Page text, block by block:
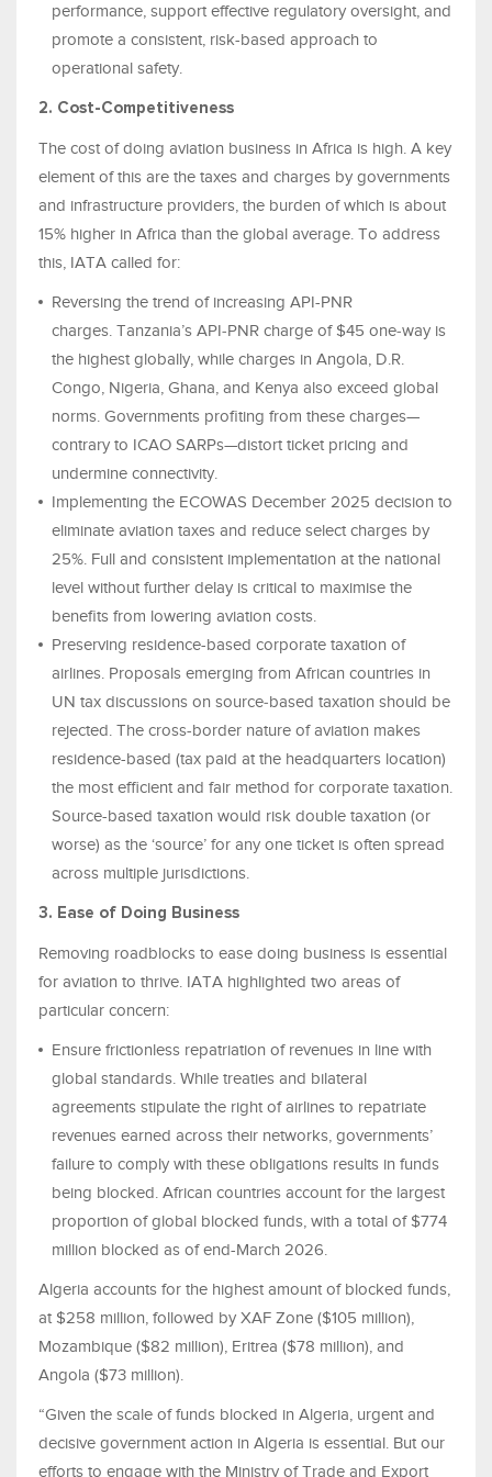
performance, support effective regulatory oversight, and
promote a consistent, risk-based approach to
operational safety.
2. Cost-Competitiveness
The cost of doing aviation business in Africa is high. A key
element of this are the taxes and charges by governments
and infrastructure providers, the burden of which is about
15% higher in Africa than the global average. To address
this, IATA called for:
Reversing the trend of increasing API-PNR
charges. Tanzania’s API‑PNR charge of $45 one‑way is
the highest globally, while charges in Angola, D.R.
Congo, Nigeria, Ghana, and Kenya also exceed global
norms. Governments profiting from these charges—
contrary to ICAO SARPs—distort ticket pricing and
undermine connectivity.
Implementing the ECOWAS December 2025 decision to
eliminate aviation taxes and reduce select charges by
25%. Full and consistent implementation at the national
level without further delay is critical to maximise the
benefits from lowering aviation costs.
Preserving residence-based corporate taxation of
airlines. Proposals emerging from African countries in
UN tax discussions on source‑based taxation should be
rejected. The cross-border nature of aviation makes
residence-based (tax paid at the headquarters location)
the most efficient and fair method for corporate taxation.
Source-based taxation would risk double taxation (or
worse) as the ‘source’ for any one ticket is often spread
across multiple jurisdictions.
3. Ease of Doing Business
Removing roadblocks to ease doing business is essential
for aviation to thrive. IATA highlighted two areas of
particular concern:
Ensure frictionless repatriation of revenues in line with
global standards. While treaties and bilateral
agreements stipulate the right of airlines to repatriate
revenues earned across their networks, governments’
failure to comply with these obligations results in funds
being blocked. African countries account for the largest
proportion of global blocked funds, with a total of $774
million blocked as of end-March 2026.
Algeria accounts for the highest amount of blocked funds,
at $258 million, followed by XAF Zone ($105 million),
Mozambique ($82 million), Eritrea ($78 million), and
Angola ($73 million).
“Given the scale of funds blocked in Algeria, urgent and
decisive government action in Algeria is essential. But our
efforts to engage with the Ministry of Trade and Export